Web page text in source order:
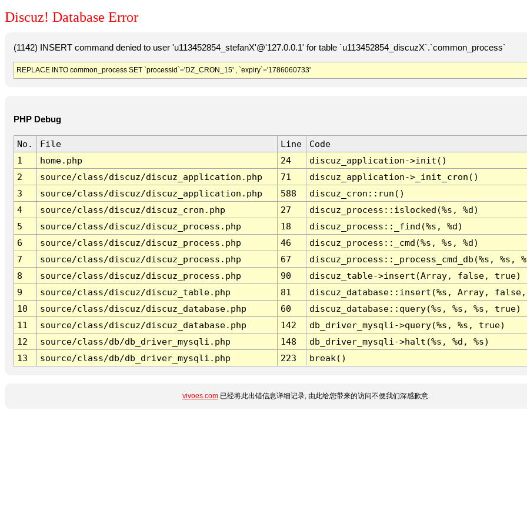
Discuz! Database Error
(1142) INSERT command denied to user 'u113452854_stefanX'@'127.0.0.1' for table `u113452854_discuzX`.`common_process`
REPLACE INTO common_process SET `processid`='DZ_CRON_15' , `expiry`='1786060733'
PHP Debug
No. File Line
Code
1
home.php 24
discuz_application->init()
2
source/class/discuz/discuz_application.php 71
discuz_application->_init_cron()
3
source/class/discuz/discuz_application.php 588
discuz_cron::run()
4
source/class/discuz/discuz_cron.php 27
discuz_process::islocked(%s, %d)
5
source/class/discuz/discuz_process.php 18
discuz_process::_find(%s, %d)
6
source/class/discuz/discuz_process.php 46
discuz_process::_cmd(%s, %s, %d)
7
source/class/discuz/discuz_process.php 67
discuz_process::_process_cmd_db(%s, %s,
8
source/class/discuz/discuz_process.php 90
discuz_table->insert(Array, false, true)
9
source/class/discuz/discuz_table.php 81
discuz_database::insert(%s, Array,
10
source/class/discuz/discuz_database.php 60
discuz_database::query(%s, %s, %s, true)
11
source/class/discuz/discuz_database.php 142
db_driver_mysqli->query(%s, %s, true)
12
source/class/db/db_driver_mysqli.php 148
db_driver_mysqli->halt(%s, %d, %s)
13
source/class/db/db_driver_mysqli.php 223 break()
vivoes.com已经将此出错信息详细记录, 由此给您带来的访问不便我们深感歉意.